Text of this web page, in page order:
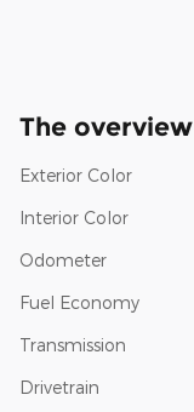
The overview
Exterior Color
Interior Color
Odometer
Fuel Economy
Transmission
Drivetrain